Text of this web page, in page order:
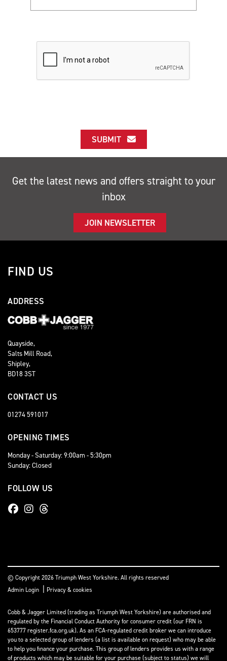
SUBMIT
Get the latest news and offers straight to your
inbox
JOIN NEWSLETTER
FIND US
ADDRESS
Quayside,
Salts Mill Road,
Shipley,
BD18 3ST
CONTACT US
01274 591017
OPENING TIMES
Monday - Saturday: 9:00am - 5:30pm
Sunday: Closed
FOLLOW US
© Copyright 2026 Triumph West Yorkshire. All rights reserved
Admin Login | Privacy & cookies
Cobb & Jagger Limited (trading as Triumph West Yorkshire) are authorised and
regulated by the Financial Conduct Authority for consumer credit (our FRN is
653777 register.fca.org.uk). As an FCA-regulated credit broker we can introduce
you to a selected group of lenders (a list is available on request) who may be able
to help you finance your purchase. This group of lenders provides us with a range
of products which may be suitable for your purchase (subject to status) we will